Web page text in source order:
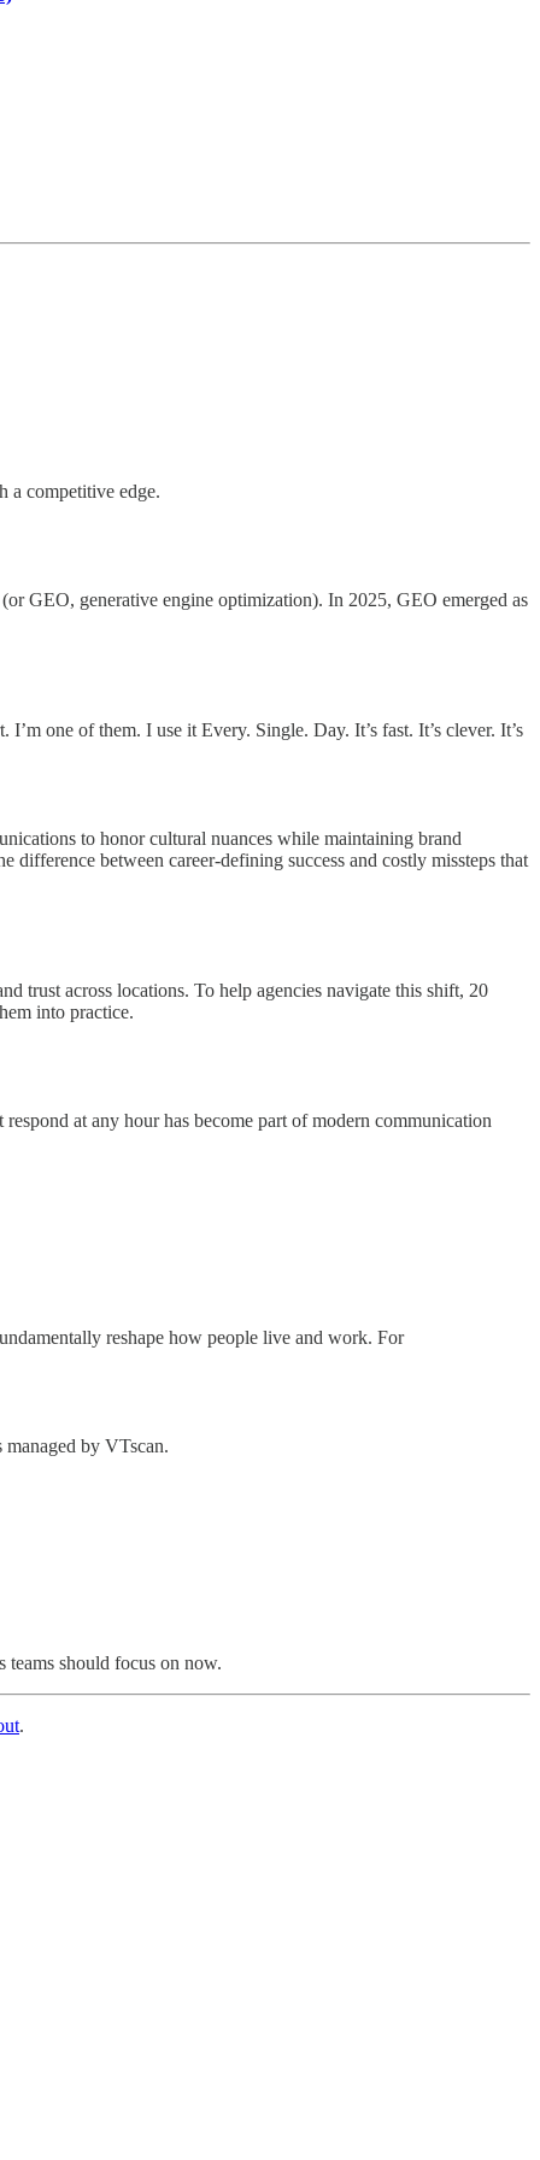
a competitive edge.
GEO, generative engine optimization). In 2025, GEO emerged as
one of them. I use it Every. Single. Day. It’s fast. It’s clever. It’s
to honor cultural nuances while maintaining brand
between career-defining success and costly missteps that
trust across locations. To help agencies navigate this shift, 20
into practice.
at any hour has become part of modern communication
reshape how people live and work. For
by VTscan.
teams should focus on now.
.